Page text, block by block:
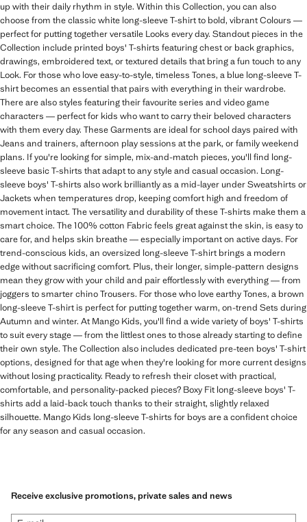
up with their daily rhythm in style. Within this Collection, you can also
choose from the classic white long-sleeve T-shirt to bold, vibrant Colours —
perfect for putting together versatile Looks every day. Standout pieces in the
Collection include printed boys' T-shirts featuring chest or back graphics,
drawings, embroidered text, or textured details that bring a fun touch to any
Look. For those who love easy-to-style, timeless Tones, a blue long-sleeve T-
shirt becomes an essential that pairs with everything in their wardrobe.
There are also styles featuring their favourite series and video game
characters — perfect for kids who want to carry their beloved characters
with them every day. These Garments are ideal for school days paired with
Jeans and trainers, afternoon play sessions at the park, or family weekend
plans. If you're looking for simple, mix-and-match pieces, you'll find long-
sleeve basic T-shirts that adapt to any style and casual occasion. Long-
sleeve boys' T-shirts also work brilliantly as a mid-layer under Sweatshirts or
Jackets when temperatures drop, keeping comfort high and freedom of
movement intact. The versatility and durability of these T-shirts make them a
smart choice. The 100% cotton Fabric feels great against the skin, is easy to
care for, and helps skin breathe — especially important on active days. For
trend-conscious kids, an oversized long-sleeve T-shirt brings a modern
edge without sacrificing comfort. Plus, their longer, simple-pattern designs
mean they grow with your child and pair effortlessly with everything — from
joggers to smarter chino Trousers. For those who love earthy Tones, a brown
long-sleeve T-shirt is perfect for putting together warm, on-trend Sets during
Autumn and winter. At Mango Kids, you'll find a wide variety of boys' T-shirts
to suit every stage — from the littlest ones to those already starting to define
their own style. The Collection also includes dedicated pre-teen boys' T-shirt
options, designed for that age when they're looking for more current designs
without losing practicality. Ready to refresh their closet with practical,
comfortable, and personality-packed pieces? Boxy Fit long-sleeve boys' T-
shirts add a laid-back touch thanks to their straight, slightly relaxed
silhouette. Mango Kids long-sleeve T-shirts for boys are a confident choice
for any season and casual occasion.
Receive exclusive promotions, private sales and news